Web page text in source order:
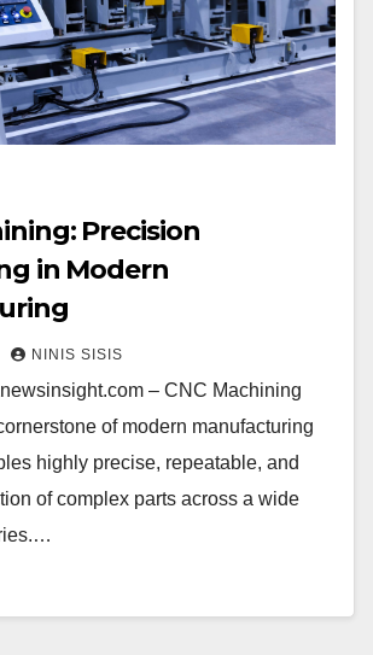
Precision
in Modern
NINIS SISIS
– CNC Machining
of modern manufacturing
highly precise, repeatable, and
of complex parts across a wide